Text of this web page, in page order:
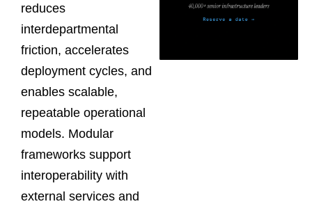
reduces
interdepartmental
friction, accelerates
deployment cycles, and
enables scalable,
repeatable operational
models. Modular
frameworks support
interoperability with
external services and